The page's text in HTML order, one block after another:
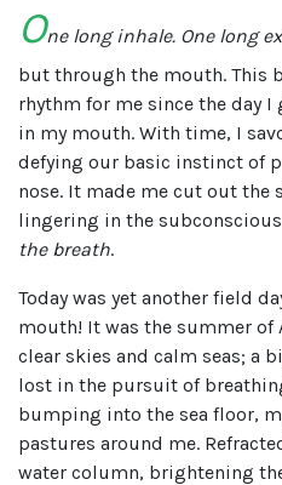
One long inhale. One long
but through the mouth. This
rhythm for me since the day
in my mouth. With time, I
defying our basic instinct of
nose. It made me cut out the
lingering in the
the breath.
Today was yet another field
mouth! It was the summer
clear skies and calm seas; a
lost in the pursuit of
bumping into the sea floor,
pastures around me.
water column, brightening